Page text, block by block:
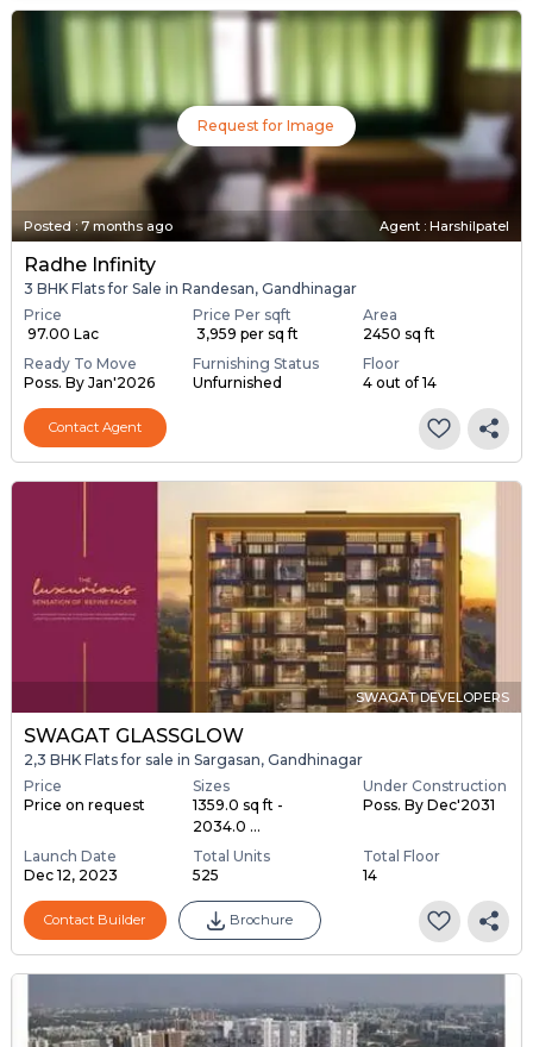
Request for Image
Posted:7 months ago Agent : Harshilpatel
Radhe Infinity
3 BHK Flats for Sale in Randesan, Gandhinagar
Price
₹ 97.00 Lac
Price Per sqft
₹ 3,959 per sq ft
Area
2450 sq ft
Ready To Move
Poss. By Jan'2026
Furnishing Status
Unfurnished
Floor
4 out of 14
Contact Agent
SWAGAT DEVELOPERS
SWAGAT GLASSGLOW
2,3 BHK Flats for sale in Sargasan, Gandhinagar
Price
Price on request
Sizes
1359.0 sq ft -
2034.0 ...
Under Construction
Poss. By Dec'2031
Launch Date
Dec 12, 2023
Total Units
525
Total Floor
14
Contact Builder Brochure